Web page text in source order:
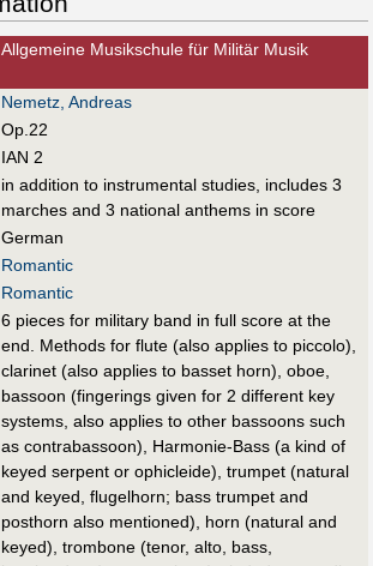
Allgemeine Musikschule für Militär Musik
Nemetz, Andreas
Op.22
IAN 2
in addition to instrumental studies, includes 3
marches and 3 national anthems in score
German
Romantic
Romantic
6 pieces for military band in full score at the
end. Methods for flute (also applies to piccolo),
clarinet (also applies to basset horn), oboe,
bassoon (fingerings given for 2 different key
systems, also applies to other bassoons such
as contrabassoon), Harmonie-Bass (a kind of
keyed serpent or ophicleide), trumpet (natural
and keyed, flugelhorn; bass trumpet and
posthorn also mentioned), horn (natural and
keyed), trombone (tenor, alto, bass,